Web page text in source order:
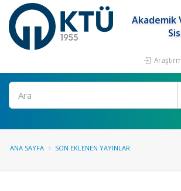
Akademik
Ara
ANA SAYFA SON EKLENEN YAYINLAR